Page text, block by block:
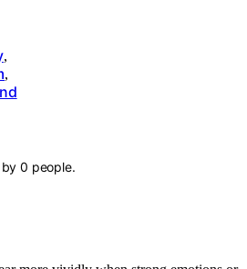
,
,
by0 people.